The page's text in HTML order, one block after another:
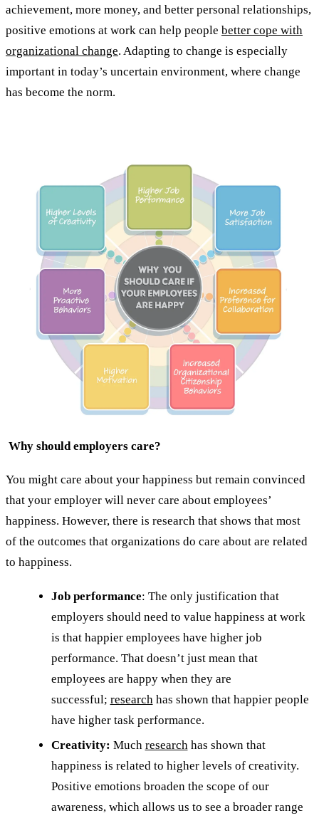
achievement, more money, and better personal relationships,
positive emotions at work can help people better cope with
organizational change. Adapting to change is especially
important in today’s uncertain environment, where change
has become the norm.
Why should employers care?
You might care about your happiness but remain convinced
that your employer will never care about employees’
happiness. However, there is research that shows that most
of the outcomes that organizations do care about are related
to happiness.
Job performance: The only justification that
employers should need to value happiness at work
is that happier employees have higher job
performance. That doesn’t just mean that
employees are happy when they are
successful; research has shown that happier people
have higher task performance.
Creativity: Much researchhas shown that
happiness is related to higher levels of creativity.
Positive emotions broaden the scope of our
awareness, which allows us to see a broader range